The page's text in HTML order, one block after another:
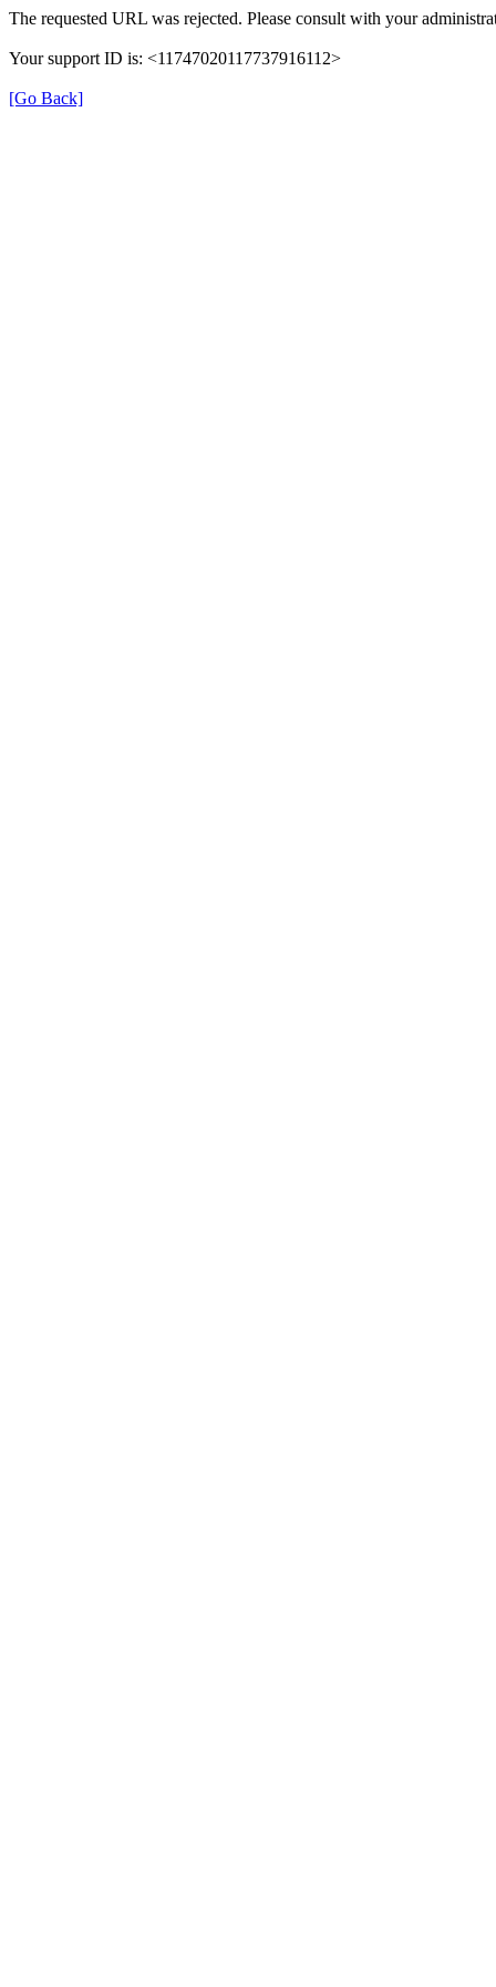
The requested URL was rejected. Please consult with your
Your support ID is: <11747020117737916112>
[Go Back]